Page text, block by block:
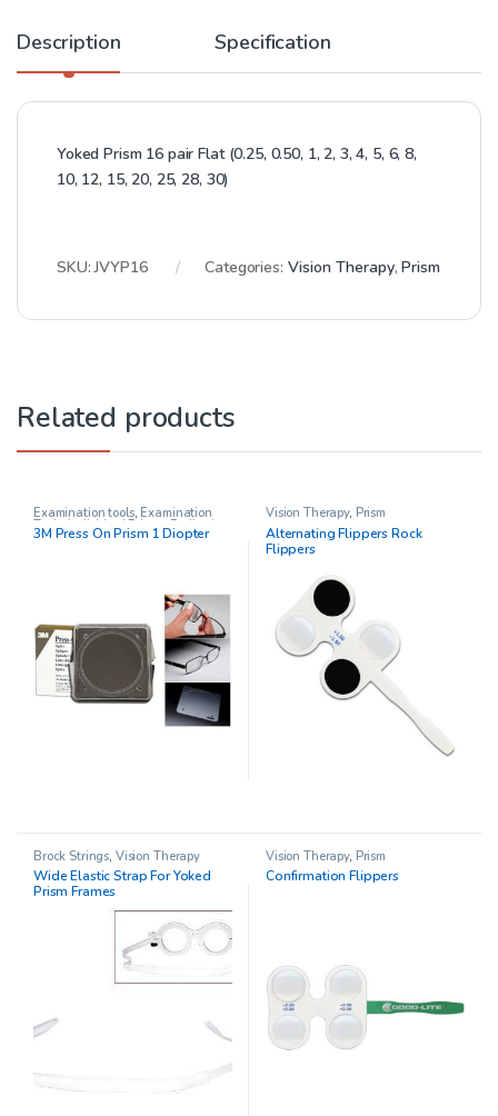
Description Specification
Yoked Prism 16 pair Flat (0.25, 0.50, 1, 2, 3, 4, 5, 6, 8,
10, 12, 15, 20, 25, 28, 30)
SKU:JVYP16 Categories: Vision Therapy,Prism
Related products
Examination tools, Examination
Tools, Individual Prisms,Pediatric
Opthalmology ,Prisms, Vision
3M Press On Prism 1 Diopter
Vision Therapy, Prism
Alternating Flippers Rock
Flippers
Brock Strings, Vision Therapy
Wide Elastic Strap For Yoked
Prism Frames
Vision Therapy, Prism
Confirmation Flippers